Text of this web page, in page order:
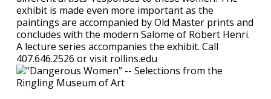
exhibit is made even more important as the
paintings are accompanied by Old Master prints and
concludes with the modern Salome of Robert Henri.
A lecture series accompanies the exhibit. Call
407.646.2526 or visit rollins.edu